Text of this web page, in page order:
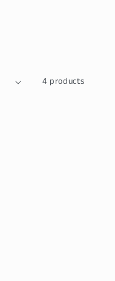
4 products